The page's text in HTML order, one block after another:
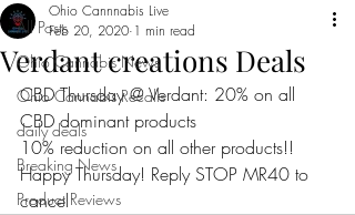
All Posts
Ohio Cannabis News
Ohio Cannabis Recalls
daily deals
Breaking News
Product Reviews
Verdant creations Deals
Ohio Cannnabis Live
Feb 20, 2020 1 min read
CBD Thursday @ Verdant: 20% on all
CBD dominant products
10% reduction on all other products!!
Happy Thursday! Reply STOP MR40 to
cancel